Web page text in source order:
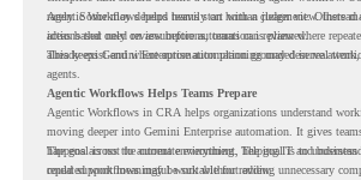
rarely. Some may depend heavily on human judgment. Others
actions that need review before automation is planned.
Agentic Workflows helps teams start with a clearer view.
ideas based only on assumptions, teams can review where
already exist and where automation planning may deserve
This keeps Gemini Enterprise automation grounded in real
agents.
Agentic Workflows Helps Teams Prepare
Agentic Workflows in CRA helps organizations understand
moving deeper into Gemini Enterprise automation. It gives
happens across the current environment, helping IT and
repeated workflows may be suitable for review.
The goal is not to automate everything. The goal is to
could support meaningful work without adding unnecessary